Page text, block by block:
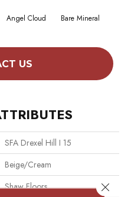
Angel Cloud Bare Mineral
US
SFA Drexel Hill I 15
Beige/Cream
Shaw Floors
Close